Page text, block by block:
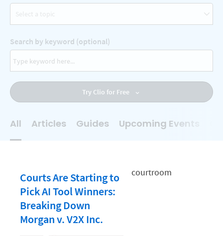
AI
Business Development
Client Relationship Management
Clio
Clio Cloud Conference
Collections
Search by keyword (optional)
Try Clio for Free
All Articles Guides Upcoming Events
Courts Are Starting to
Pick AI Tool Winners:
Breaking Down
Morgan v. V2X Inc.